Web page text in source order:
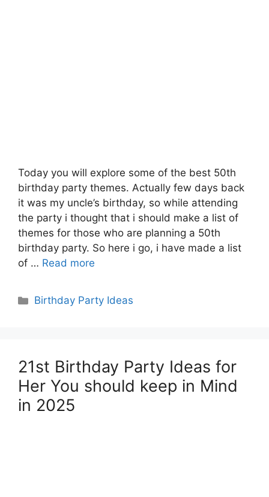
Today you will explore some of the best 50th
birthday party themes. Actually few days back
it was my uncle’s birthday, so while attending
the party i thought that i should make a list of
themes for those who are planning a 50th
birthday party. So here i go, i have made a list
of … Read more
Categories
Birthday Party Ideas
21st Birthday Party Ideas for
Her You should keep in Mind
in 2025